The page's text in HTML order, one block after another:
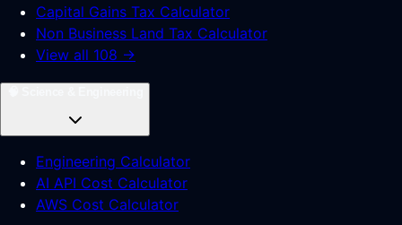
Capital Gains Tax Calculator
Non Business Land Tax Calculator
View all 108 →
Engineering Calculator
AI API Cost Calculator
AWS Cost Calculator